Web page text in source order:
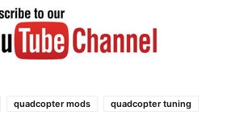
quadcopter mods quadcopter tuning